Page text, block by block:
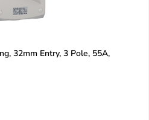
32mm Entry, 3 Pole, 55A,